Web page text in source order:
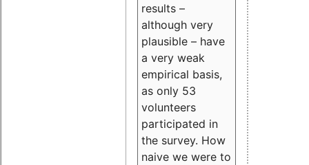
results –
although very
plausible – have
a very weak
empirical basis,
as only 53
volunteers
participated in
the survey. How
naive we were to